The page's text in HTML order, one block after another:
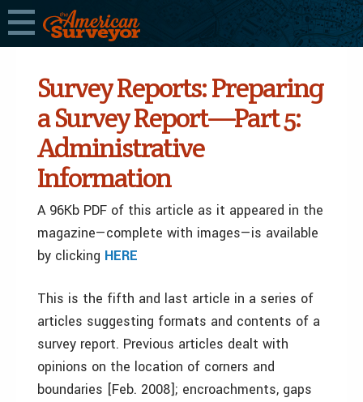
Survey Reports: Preparing
a Survey Report—Part 5:
Administrative
Information
A 96Kb PDF of this article as it appeared in the
magazine—complete with images—is available
by clicking HERE
This is the fifth and last article in a series of
articles suggesting formats and contents of a
survey report. Previous articles dealt with
opinions on the location of corners and
boundaries [Feb. 2008]; encroachments, gaps